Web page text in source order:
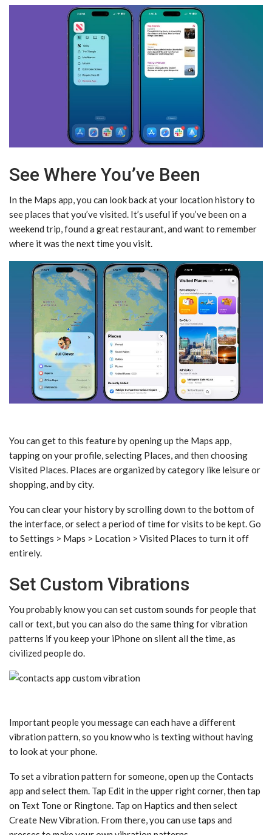
See Where You’ve Been
In the Maps app, you can look back at your location history to
see places that you’ve visited. It’s useful if you’ve been on a
weekend trip, found a great restaurant, and want to remember
where it was the next time you visit.
You can get to this feature by opening up the Maps app,
tapping on your profile, selecting Places, and then choosing
Visited Places. Places are organized by category like leisure or
shopping, and by city.
You can clear your history by scrolling down to the bottom of
the interface, or select a period of time for visits to be kept. Go
to Settings > Maps > Location > Visited Places to turn it off
entirely.
Set Custom Vibrations
You probably know you can set custom sounds for people that
call or text, but you can also do the same thing for vibration
patterns if you keep your iPhone on silent all the time, as
civilized people do.
Important people you message can each have a different
vibration pattern, so you know who is texting without having
to look at your phone.
To set a vibration pattern for someone, open up the Contacts
app and select them. Tap Edit in the upper right corner, then tap
on Text Tone or Ringtone. Tap on Haptics and then select
Create New Vibration. From there, you can use taps and